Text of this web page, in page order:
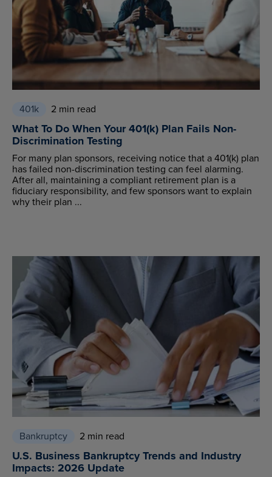
401k 2 min read
What To Do When Your 401(k) Plan Fails Non-
Discrimination Testing
For many plan sponsors, receiving notice that a 401(k) plan
has failed non-discrimination testing can feel alarming.
After all, maintaining a compliant retirement plan is a
fiduciary responsibility, and few sponsors want to explain
why their plan ...
Bankruptcy 2 min read
U.S. Business Bankruptcy Trends and Industry
Impacts: 2026 Update